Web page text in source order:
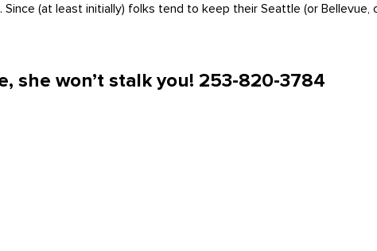
(at least initially) folks tend to keep their Seattle (or Bellevue,
she won’t stalk you! 253-820-3784